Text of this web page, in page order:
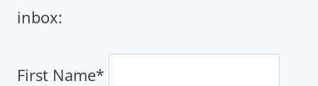
inbox:
First Name*